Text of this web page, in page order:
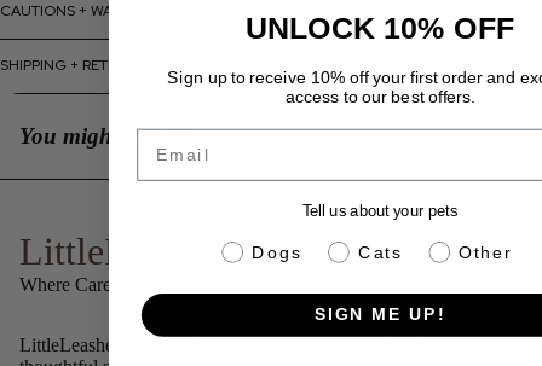
CAUTIONS + WARNINGS
SHIPPING + RETURNS
You might also like...
LittleLeashes Boutique
Where Care Meets Quality.
LittleLeashes is built on a love for pets and a commitment to
UNLOCK 10% OFF
Sign up to receive 10% off your first order and
access to our best offers.
Email
Tell us about your pets
pet info
Dogs Cats Other
SIGN ME UP!